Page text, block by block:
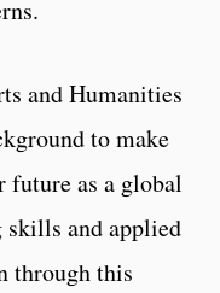
and Humanities
to make
future as a global
and applied
through this